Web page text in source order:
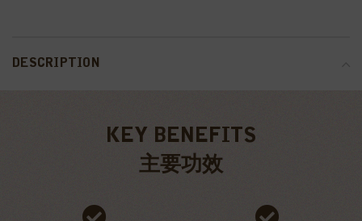
DESCRIPTION
KEY BENEFITS
主要功效